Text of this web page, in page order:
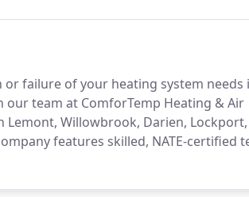
failure of your heating system needs
team at ComforTemp Heating & Air
Willowbrook, Darien, Lockport,
features skilled, NATE-certified
HVAC needs.